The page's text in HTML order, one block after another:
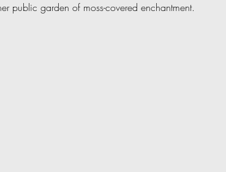
public garden of moss-covered enchantment.